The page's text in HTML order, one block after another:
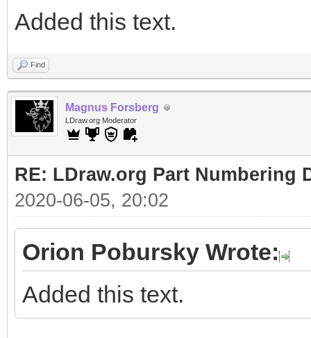
Added this text.
Find
Magnus Forsberg
LDraw.org Moderator
RE: LDraw.org Part Numbering
2020-06-05, 20:02
Orion Pobursky Wrote:
Added this text.